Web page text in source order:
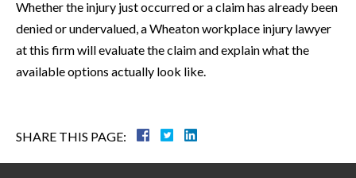
Whether the injury just occurred or a claim has already been
denied or undervalued, a Wheaton workplace injury lawyer
at this firm will evaluate the claim and explain what the
available options actually look like.
SHARE THIS PAGE: